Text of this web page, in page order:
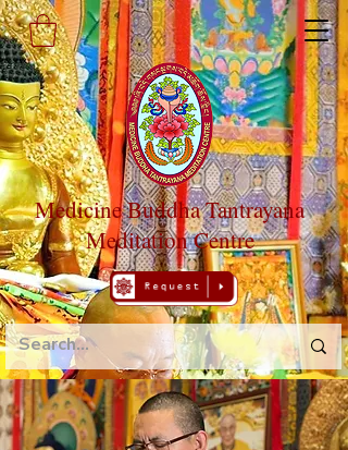
Medicine Buddha Tantrayana
Meditation Centre